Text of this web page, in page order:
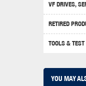
VF DRIVES,
RETIRED
TOOLS &
YOU MAY